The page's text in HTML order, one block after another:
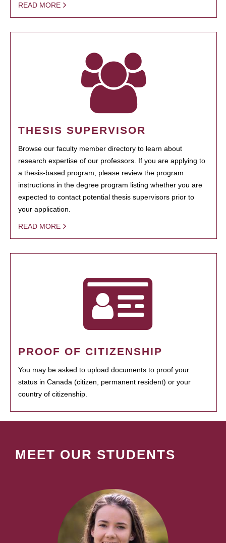
READ MORE
THESIS SUPERVISOR
Browse our faculty member directory to learn about
research expertise of our professors. If you are applying to
a thesis-based program, please review the program
instructions in the degree program listing whether you are
expected to contact potential thesis supervisors prior to
your application.
READ MORE
PROOF OF CITIZENSHIP
You may be asked to upload documents to proof your
status in Canada (citizen, permanent resident) or your
country of citizenship.
MEET OUR STUDENTS